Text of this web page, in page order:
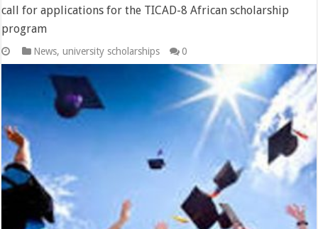
call for applications for the TICAD-8 African scholarship
program
News,university scholarships 0